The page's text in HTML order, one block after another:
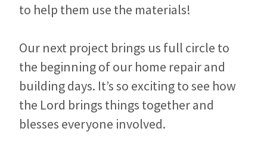
to help them use the materials!
Our next project brings us full circle to
the beginning of our home repair and
building days. It’s so exciting to see how
the Lord brings things together and
blesses everyone involved.